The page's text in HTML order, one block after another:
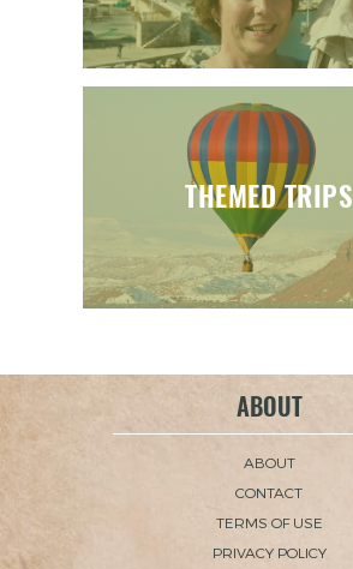
THEMED TRIPS
ABOUT
ABOUT
CONTACT
TERMS OF USE
PRIVACY POLICY